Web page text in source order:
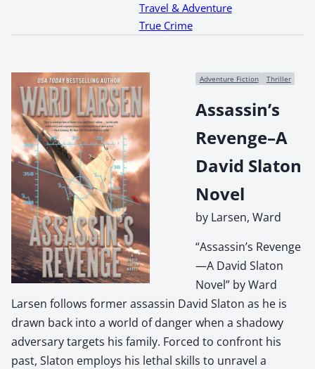
Travel & Adventure
True Crime
Adventure Fiction Thriller
Assassin’s
Revenge–A
David Slaton
Novel
by Larsen, Ward
“Assassin’s Revenge
—A David Slaton
Novel” by Ward
Larsen follows former assassin David Slaton as he is
drawn back into a world of danger when a shadowy
adversary targets his family. Forced to confront his
past, Slaton employs his lethal skills to unravel a